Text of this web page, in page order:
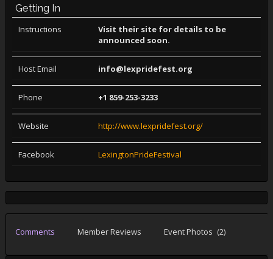
Getting In
Instructions
Visit their site for details to be
announced soon.
Host Email info@lexpridefest.org
Phone +1 859-253-3233
Website http://www.lexpridefest.org/
Facebook LexingtonPrideFestival
Comments Member Reviews Event Photos (2)